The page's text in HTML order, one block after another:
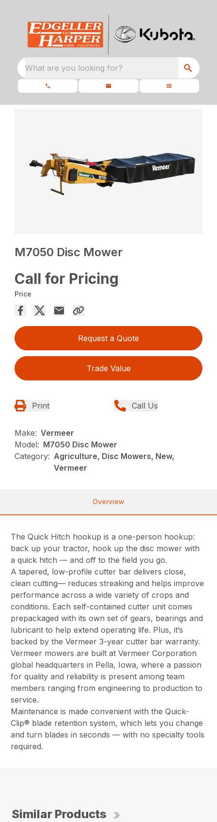
What are you looking for?
M7050 Disc Mower
Call for Pricing
Price
Request a Quote
Trade Value
Print Call Us
Make: Vermeer
Model: M7050 Disc Mower
Category: Agriculture, Disc Mowers, New,
Vermeer
Overview
The Quick Hitch hookup is a one-person hookup:
back up your tractor, hook up the disc mower with
a quick hitch — and off to the field you go.
A tapered, low-profile cutter bar delivers close,
clean cutting— reduces streaking and helps improve
performance across a wide variety of crops and
conditions. Each self-contained cutter unit comes
prepackaged with its own set of gears, bearings and
lubricant to help extend operating life. Plus, it’s
backed by the Vermeer 3-year cutter bar warranty.
Vermeer mowers are built at Vermeer Corporation
global headquarters in Pella, Iowa, where a passion
for quality and reliability is present among team
members ranging from engineering to production to
service.
Maintenance is made convenient with the Quick-
Clip® blade retention system, which lets you change
and turn blades in seconds — with no specialty tools
required.
Similar Products